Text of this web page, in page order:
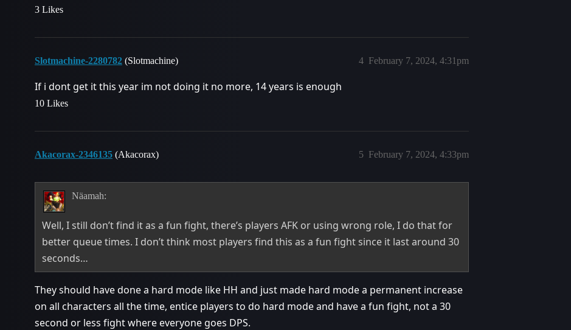
3 Likes
Slotmachine-2280782 (Slotmachine) February 7, 2024, 4:31pm
4
If i dont get it this year im not doing it no more, 14 years is enough
10 Likes
Akacorax-2346135 (Akacorax) February 7, 2024, 4:33pm
5
Näamah:
Well, I still don’t find it as a fun fight, there’s players AFK or using wrong role, I do that for
better queue times. I don’t think most players find this as a fun fight since it last around 30
seconds…
They should have done a hard mode like HH and just made hard mode a permanent increase
on all characters all the time, entice players to do hard mode and have a fun fight, not a 30
second or less fight where everyone goes DPS.